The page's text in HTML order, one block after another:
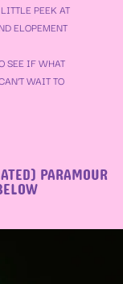
PEEK AT
ELOPEMENT
SEE IF WHAT
WAIT TO
PARAMOUR